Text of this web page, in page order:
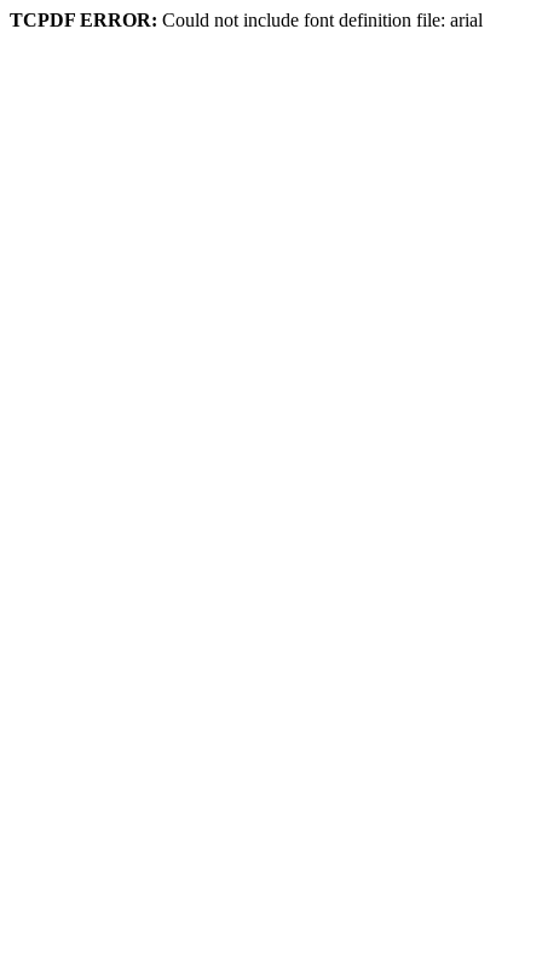
TCPDF ERROR: Could not include font definition file: arial